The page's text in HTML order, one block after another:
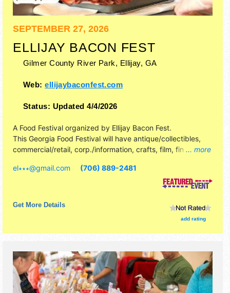
SEPTEMBER 27, 2026
ELLIJAY BACON FEST
Gilmer County River Park, Ellijay, GA
Web:ellijaybaconfest.com
Status: Updated 4/4/2026
... more
A Food Festival organized by Ellijay Bacon Fest.
This Georgia Food Festival will have antique/collectibles,
commercial/retail, corp./information, crafts, film, fine art,
food booths. There will be 1 stage with Regional and Local
talent and the hours will be Sun 10am-5pm. Admission
jenga, corn hole, contest/obstacle course.
el∗∗∗@gmail.com (706) 889-2481
Get More Details
add rating